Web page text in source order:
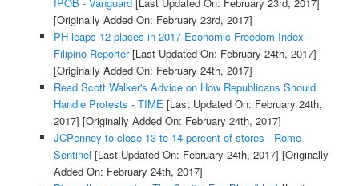
[Originally Added On: February 23rd, 2017]
PH leaps 12 places in 2017 Economic Freedom Index -
Filipino Reporter[Last Updated On: February 24th, 2017]
[Originally Added On: February 24th, 2017]
Read Scott Walker's Advice on How Republicans Should
Handle Protests - TIME [Last Updated On: February 24th,
2017] [Originally Added On: February 24th, 2017]
JCPenney to close 13 to 14 percent of stores - Rome
Sentinel [Last Updated On: February 24th, 2017] [Originally
Added On: February 24th, 2017]